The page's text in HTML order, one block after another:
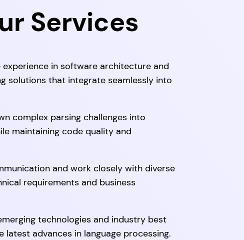
Services
in software architecture and
solutions that integrate seamlessly into
complex parsing challenges into
maintaining code quality and
and work closely with diverse
requirements and business
technologies and industry best
advances in language processing.